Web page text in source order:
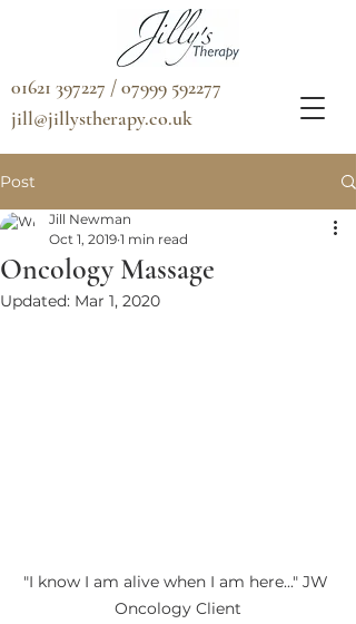
01621 397227 / 07999 592277
jill@jillystherapy.co.uk
Post
Oncology Massage
Jill Newman
Oct 1, 2019 1 min read
Updated: Mar 1, 2020
"I know I am alive when I am here..." JW
Oncology Client